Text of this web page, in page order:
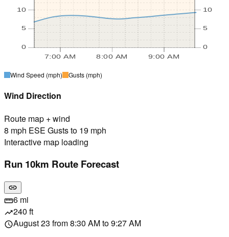
7:00 AM 8:00 AM 9:00 AM
0
5
10
0
5
10
Wind Speed (mph) Gusts (mph)
Wind Direction
Route map + wind
8 mph ESE Gusts to 19 mph
Interactive map loading
Run 10km Route Forecast
link
straighten6 mi
trending_up240 ft
scheduleAugust 23 from 8:30 AM to 9:27 AM